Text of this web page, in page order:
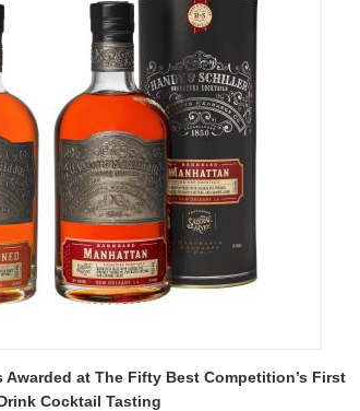
at The Fifty Best Competition’s First
Cocktail Tasting